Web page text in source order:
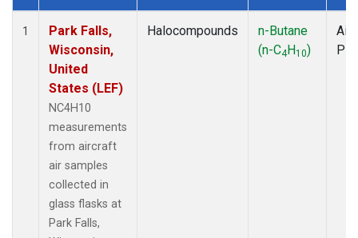
Dataset Number
1
Park Falls,
Wisconsin,
United
States (LEF)
NC4H10
measurements
from aircraft
air samples
collected in
glass flasks at
Park Falls,
Halocompounds
n-Butane
(n-C4H10)